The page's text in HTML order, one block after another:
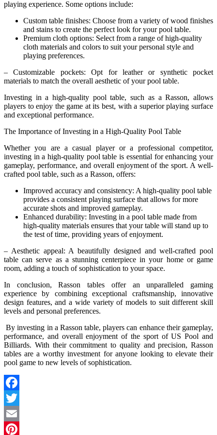
playing experience. Some options include:
Custom table finishes: Choose from a variety of wood finishes
and stains to create the perfect look for your pool table.
Premium cloth options: Select from a range of high-quality
cloth materials and colors to suit your personal style and
playing preferences.
– Customizable pockets: Opt for leather or synthetic pocket
materials to match the overall aesthetic of your pool table.
Investing in a high-quality pool table, such as a Rasson, allows
players to enjoy the game at its best, with a superior playing surface
and exceptional performance.
The Importance of Investing in a High-Quality Pool Table
Whether you are a casual player or a professional competitor,
investing in a high-quality pool table is essential for enhancing your
gameplay, performance, and overall enjoyment of the sport. A well-
crafted pool table, such as a Rasson, offers:
Improved accuracy and consistency: A high-quality pool table
provides a consistent playing surface that allows for more
accurate shots and improved gameplay.
Enhanced durability: Investing in a pool table made from
high-quality materials ensures that your table will stand up to
the test of time, providing years of enjoyment.
– Aesthetic appeal: A beautifully designed and well-crafted pool
table can serve as a stunning centerpiece in your home or game
room, adding a touch of sophistication to your space.
In conclusion, Rasson tables offer an unparalleled gaming
experience by combining exceptional craftsmanship, innovative
design features, and a wide variety of models to suit different skill
levels and personal preferences.
By investing in a Rasson table, players can enhance their gameplay,
performance, and overall enjoyment of the sport of US Pool and
Billiards. With their commitment to quality and precision, Rasson
tables are a worthy investment for anyone looking to elevate their
pool game to new levels of sophistication.
Facebook
Twitter
Email